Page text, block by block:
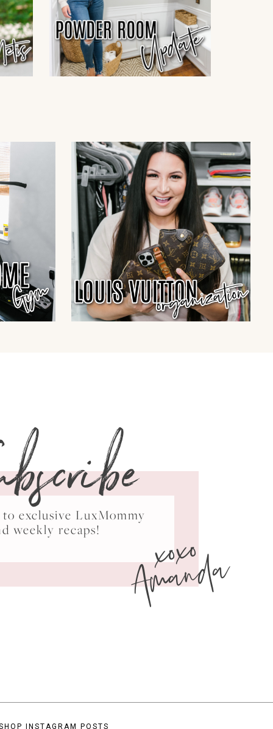
exclusive LuxMommy
weekly recaps!
xoxo
Amanda
INSTAGRAM POSTS